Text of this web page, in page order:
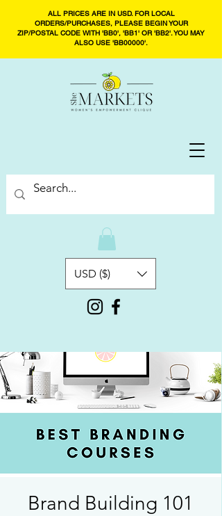
USD ($)
ALL PRICES ARE IN USD. FOR LOCAL
ORDERS/PURCHASES, PLEASE BEGIN YOUR
ZIP/POSTAL CODE WITH 'BB0', 'BB1' OR 'BB2'. YOU MAY
ALSO USE 'BB00000'.
Brand Building 101